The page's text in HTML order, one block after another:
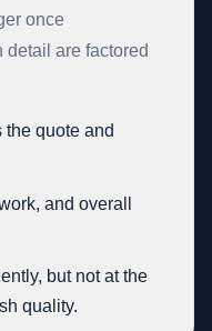
once
detail are factored
quote and
and overall
but not at the
quality.